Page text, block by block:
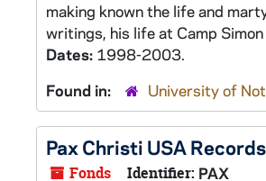
making known the life and
writings, his life at Camp Simon
Dates: 1998-2003.
Found in:
University of
Pax Christi USA Records
Fonds Identifier: PAX